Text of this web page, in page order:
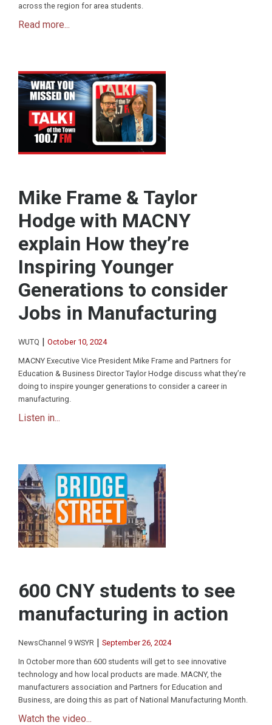
across the region for area students.
Read more...
Mike Frame & Taylor
Hodge with MACNY
explain How they’re
Inspiring Younger
Generations to consider
Jobs in Manufacturing
WUTQ | October 10, 2024
MACNY Executive Vice President Mike Frame and Partners for
Education & Business Director Taylor Hodge discuss what they’re
doing to inspire younger generations to consider a career in
manufacturing.
Listen in...
600 CNY students to see
manufacturing in action
NewsChannel 9 WSYR | September 26, 2024
In October more than 600 students will get to see innovative
technology and how local products are made. MACNY, the
manufacturers association and Partners for Education and
Business, are doing this as part of National Manufacturing Month.
Watch the video...